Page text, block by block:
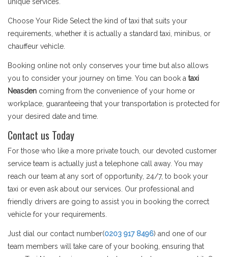
Choose Your Ride Select the kind of taxi that suits your
requirements, whether it is actually a standard taxi, minibus, or
chauffeur vehicle.
Booking online not only conserves your time but also allows
you to consider your journey on time. You can book a taxi
Neasden coming from the convenience of your home or
workplace, guaranteeing that your transportation is protected for
your desired date and time.
Contact us Today
For those who like a more private touch, our devoted customer
service team is actually just a telephone call away. You may
reach our team at any sort of opportunity, 24/7, to book your
taxi or even ask about our services. Our professional and
friendly drivers are going to assist you in booking the correct
vehicle for your requirements.
Just dial our contact number(0203 917 8496) and one of our
team members will take care of your booking, ensuring that